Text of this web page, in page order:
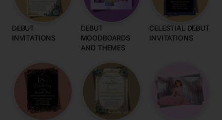
DEBUT
INVITATIONS
DEBUT
MOODBOARDS
AND THEMES
CELESTIAL DEBUT
INVITATIONS